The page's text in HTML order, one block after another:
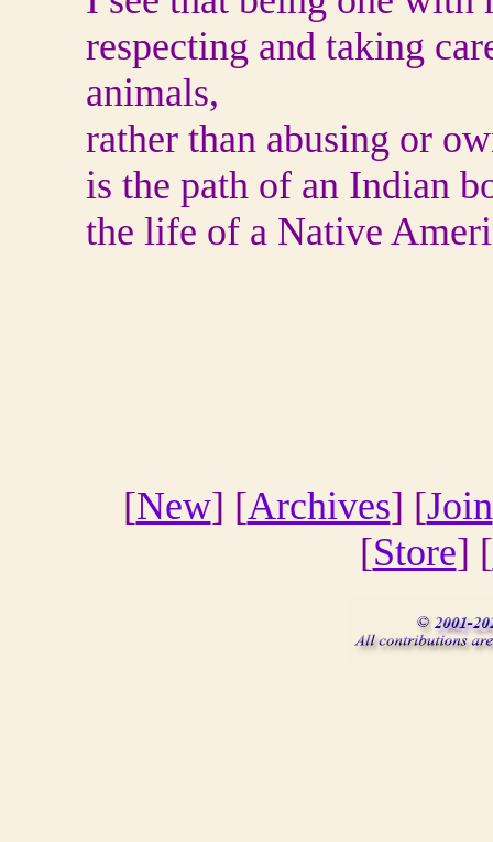
respecting and taking
animals,
rather than abusing or
is the path of an Indian
the life of a Native
[New] [Archives] [Join
[Store] [